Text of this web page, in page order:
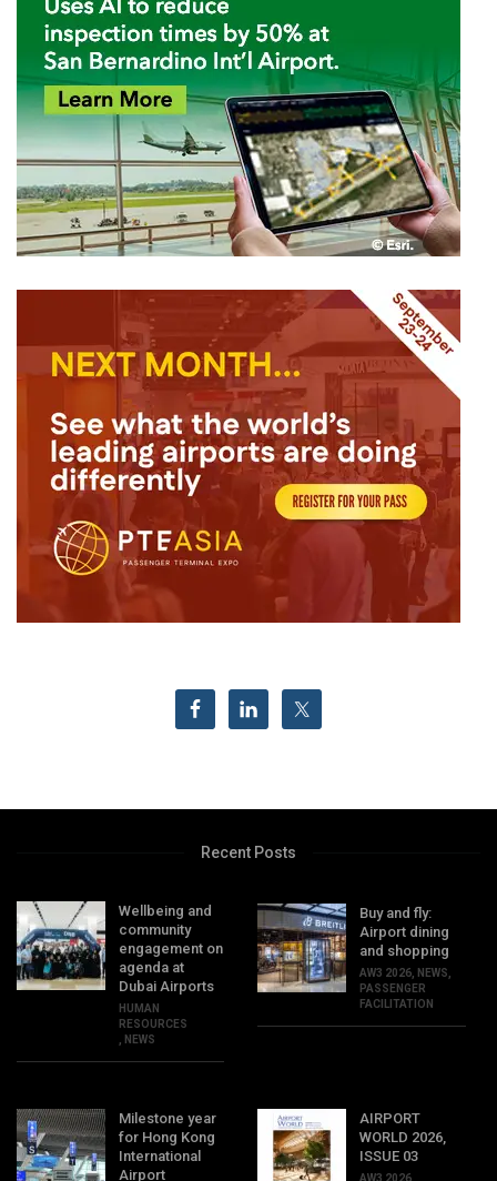
Recent Posts
Wellbeing and
community
engagement on
agenda at
Dubai Airports
HUMAN
RESOURCES
, NEWS
Buy and fly:
Airport dining
and shopping
AW3 2026, NEWS,
PASSENGER
FACILITATION
Milestone year
for Hong Kong
International
Airport
AIRPORT
WORLD 2026,
ISSUE 03